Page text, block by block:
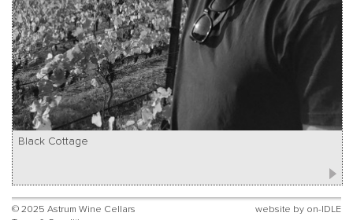
Black Cottage
© 2025 Astrum Wine Cellars
website by on-IDLE